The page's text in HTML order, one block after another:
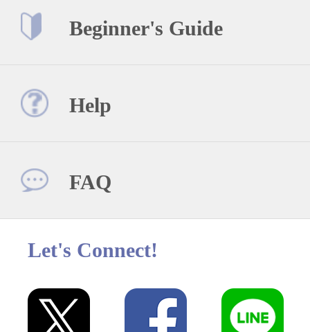
Beginner's Guide
Help
FAQ
Let's Connect!